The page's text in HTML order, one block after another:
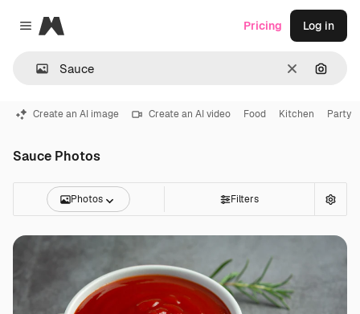
Close menu
Magnific
Clear
Pricing Log in
Create an AI image Create an AI video Food Kitchen Party
Sauce Photos
Photos Filters